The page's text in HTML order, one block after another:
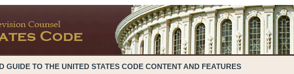
GUIDE TO THE UNITED STATES CODE CONTENT AND FEATURES